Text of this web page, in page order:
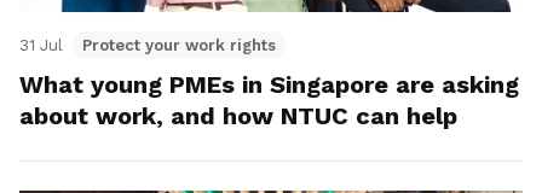
31 Jul Protect your work rights
What young PMEs in Singapore are asking
about work, and how NTUC can help